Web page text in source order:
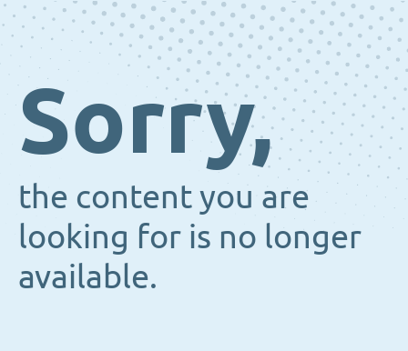
Sorry,
the content you are
looking for is no longer
available.